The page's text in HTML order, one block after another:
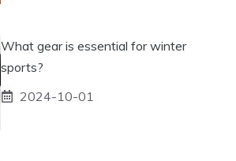
What gear is essential for winter
sports?
2024-10-01